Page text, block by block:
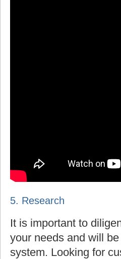
5. Research
It is important to
your needs and will
system. Looking for